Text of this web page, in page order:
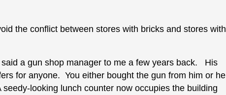
the conflict between stores with bricks and stores with
said a gun shop manager to me a few years back. His
for anyone. You either bought the gun from him or he
looking lunch counter now occupies the building